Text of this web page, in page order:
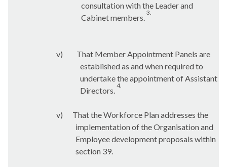
consultation with the Leader and
Cabinet members.
3.
v)
That Member Appointment Panels are
established as and when required to
undertake the appointment of Assistant
Directors.
4.
v)
That the Workforce Plan addresses the
implementation of the Organisation and
Employee development proposals within
section 39.